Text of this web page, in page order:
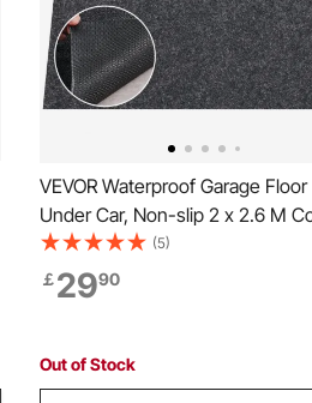
VEVOR Waterproof Garage
Under Car, Non-slip 2 x 2.6 M
Size Heavy Duty Containment
Protects Garage Floor from
and Oil, For
(5)
￡2990
Out of Stock